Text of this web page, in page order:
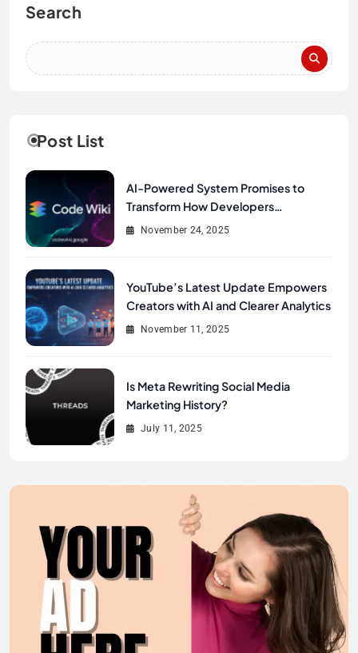
Search
Post List
AI-Powered System Promises to
Transform How Developers
Document and Understand Code :
November 24, 2025
YouTube’s Latest Update Empowers
Creators with AI and Clearer Analytics
November 11, 2025
Is Meta Rewriting Social Media
Marketing History?
July 11, 2025